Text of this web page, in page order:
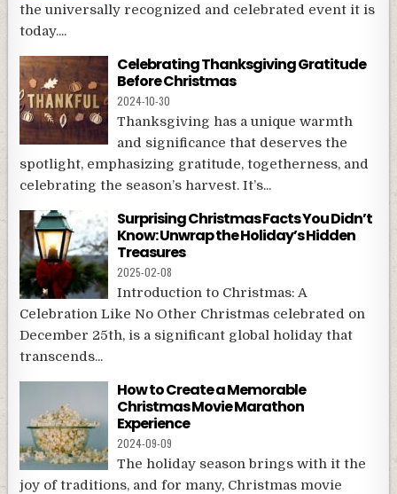
the universally recognized and celebrated event it is
today....
Celebrating Thanksgiving Gratitude
Before Christmas
2024-10-30
Thanksgiving has a unique warmth
and significance that deserves the
spotlight, emphasizing gratitude, togetherness, and
celebrating the season’s harvest. It’s...
Surprising Christmas Facts You Didn’t
Know: Unwrap the Holiday’s Hidden
Treasures
2025-02-08
Introduction to Christmas: A
Celebration Like No Other Christmas celebrated on
December 25th, is a significant global holiday that
transcends...
How to Create a Memorable
Christmas Movie Marathon
Experience
2024-09-09
The holiday season brings with it the
joy of traditions, and for many, Christmas movie